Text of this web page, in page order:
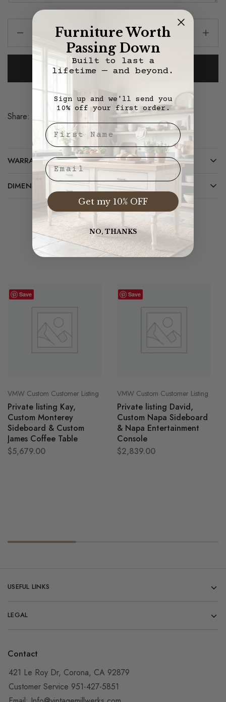
Add To Cart
Share:
WARRANTY/CARE
DIMENSIONS
Related Products
Save
VMW Custom Customer Listing
Private listing Kay,
Custom Monterey
Sideboard & Custom
James Coffee Table
$5,679.00
Save
VMW Custom Customer Listing
Private listing David,
Custom Napa Sideboard
& Napa Entertainment
Console
$2,839.00
USEFUL LINKS
LEGAL
Contact
421 Le Roy Dr, Corona, CA 92879
Customer Service 951-427-5851
Furniture Worth
Passing Down
Built to last a
lifetime — and beyond.
Sign up and we'll send you
10% off your first order.
First Nae
Email
Get my 10% OFF
NO, THANKS